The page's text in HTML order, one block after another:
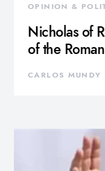
OPINION &
Nicholas of
of the
CARLOS MUNDY